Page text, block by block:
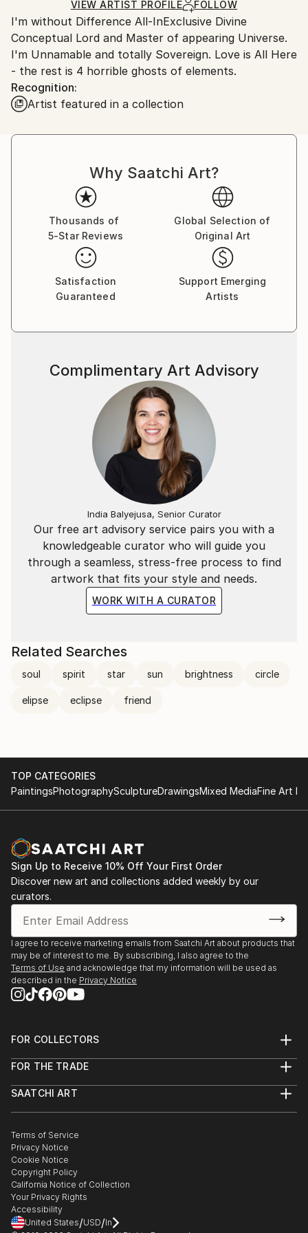
Ships in a Box
Ships From:
Germany.
Customs:
Shipments from Germany may experience delays due
to country's regulations for exporting valuable
artworks.
VIEW ARTIST PROFILE FOLLOW
I'm without Difference All-InExclusive Divine
Conceptual Lord and Master of appearing Universe.
I'm Unnamable and totally Sovereign. Love is All Here
- the rest is 4 horrible ghosts of elements.
Recognition:
Artist featured in a collection
Why Saatchi Art?
Thousands of
5-Star Reviews
Global Selection of
Original Art
Satisfaction
Guaranteed
Support Emerging
Artists
Our free art advisory service pairs you with a
knowledgeable curator who will guide you
through a seamless, stress-free process to find
artwork that fits your style and needs.
WORK WITH A CURATOR
Complimentary Art Advisory
India Balyejusa, Senior Curator
Related Searches
soul spirit star sun brightness circle
elipse eclipse friend
TOP CATEGORIES
PaintingsPhotographySculptureDrawingsMixed MediaFine Art
Sign Up to Receive 10% Off Your First Order
Discover new art and collections added weekly by our
curators.
I agree to receive marketing emails from Saatchi Art about products that
may be of interest to me. By subscribing, I also agree to the
Terms of Use and acknowledge that my information will be used as
described in the Privacy Notice
FOR COLLECTORS
Help Center
Commissions
Gift Card
FOR THE TRADE
Trade Program
Healthcare
Multi Family & Residential
Contact Art Consultant
SAATCHI ART
The Other Art Fair
Sell on Saatchi Art
Affiliate Program
Careers
Contact Support
Terms of Service
Privacy Notice
Cookie Notice
Copyright Policy
California Notice of Collection
Your Privacy Rights
Accessibility
United States/USD/In